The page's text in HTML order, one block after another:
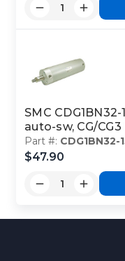
SMC
auto-sw, CG/
Part #: CDG1BN32-
$47.90